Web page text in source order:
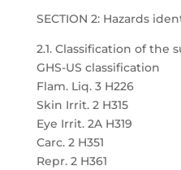
SECTION 2: Hazards
2.1. Classification of the
GHS-US classification
Flam. Liq. 3 H226
Skin Irrit. 2 H315
Eye Irrit. 2A H319
Carc. 2 H351
Repr. 2 H361